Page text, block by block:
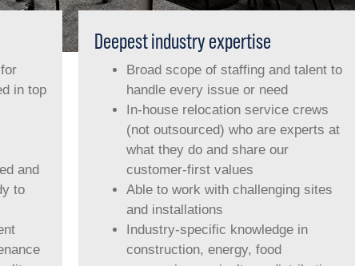
in top
and
to
Deepest industry expertise
Broad scope of staffing and talent to
handle every issue or need
In-house relocation service crews
(not outsourced) who are experts at
what they do and share our
customer-first values
Able to work with challenging sites
and installations
Industry-specific knowledge in
construction, energy, food